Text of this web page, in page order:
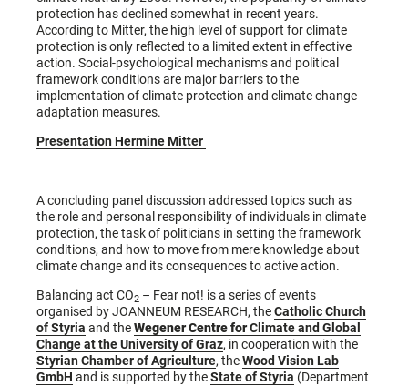
protection has declined somewhat in recent years.
According to Mitter, the high level of support for climate
protection is only reflected to a limited extent in effective
action. Social-psychological mechanisms and political
framework conditions are major barriers to the
implementation of climate protection and climate change
adaptation measures.
Presentation Hermine Mitter
A concluding panel discussion addressed topics such as
the role and personal responsibility of individuals in climate
protection, the task of politicians in setting the framework
conditions, and how to move from mere knowledge about
climate change and its consequences to active action.
Balancing act CO2 – Fear not! is a series of events
organised by JOANNEUM RESEARCH, theCatholic Church
of Styria and theWegener Centre forClimate and Global
Change at the University of Graz, in cooperation with the
Styrian Chamber of Agriculture, theWood Vision Lab
GmbH and is supported by theState of Styria (Department